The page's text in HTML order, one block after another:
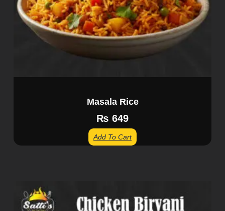
Masala Rice
₨ 649
Add To Cart